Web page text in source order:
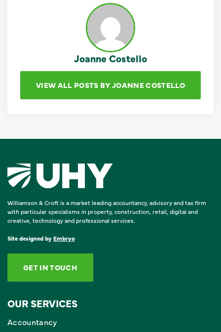
Joanne Costello
VIEW ALL POSTS BY JOANNE COSTELLO
Williamson & Croft is a market leading accountancy, advisory and tax firm
with particular specialisms in property, construction, retail, digital and
creative, technology and professional services.
Site designed by Embryo
GET IN TOUCH
OUR SERVICES
Accountancy